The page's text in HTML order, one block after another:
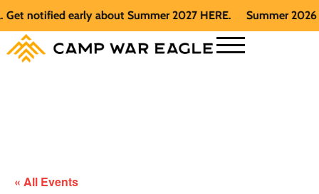
notified early about Summer 2027 HERE. Summer 2026 is
« All Events